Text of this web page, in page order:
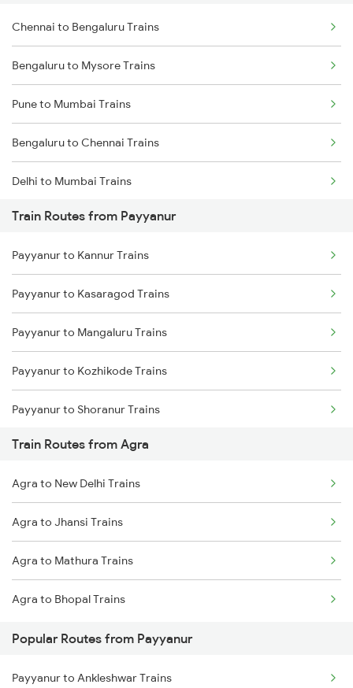
Chennai to Bengaluru Trains
Bengaluru to Mysore Trains
Pune to Mumbai Trains
Bengaluru to Chennai Trains
Delhi to Mumbai Trains
Mumbai to Pune Trains
Delhi to Jammu Trains
Mumbai to Delhi Trains
Mumbai to Goa Trains
Chennai to Coimbatore Trains
Train Routes from Payyanur
Payyanur to Kannur Trains
Payyanur to Kasaragod Trains
Payyanur to Mangaluru Trains
Payyanur to Kozhikode Trains
Payyanur to Shoranur Trains
Payyanur to Tirur Trains
Payyanur to Thalassery Trains
Payyanur to Vadakara Trains
Payyanur to Parappanangadi Trains
Payyanur to Kuttippuram Trains
Payyanur to Feroke Trains
Payyanur to Aluva Trains
Train Routes from Agra
Agra to New Delhi Trains
Agra to Jhansi Trains
Agra to Mathura Trains
Agra to Bhopal Trains
Popular Routes from Payyanur
Payyanur to Ankleshwar Trains